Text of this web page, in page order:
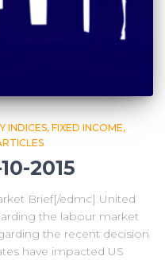
INDICES FIXED INCOME
2015
Brief[/edmc] United
the labour market
the recent decision
have impacted US